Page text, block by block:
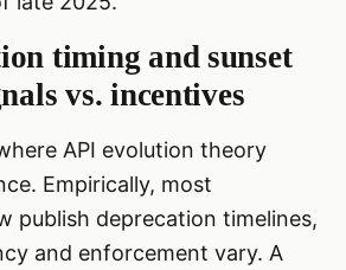
timing and sunset
vs. incentives
API evolution theory
Empirically, most
publish deprecation timelines,
and enforcement vary. A